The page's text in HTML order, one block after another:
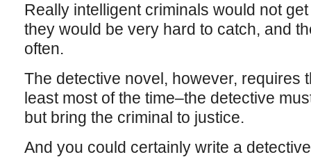
Really intelligent criminals would not
they would be very hard to catch, and
often.
The detective novel, however, requires
least most of the time–the detective
but bring the criminal to justice.
And you could certainly write a